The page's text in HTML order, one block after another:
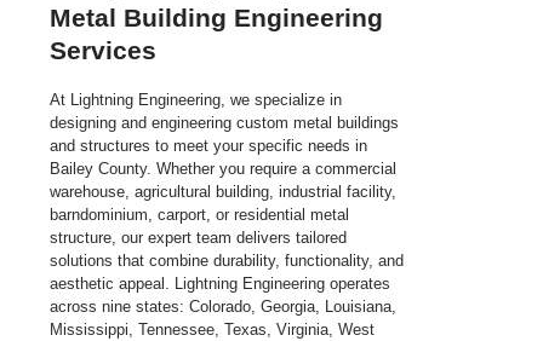
Metal Building Engineering
Services
At Lightning Engineering, we specialize in
designing and engineering custom metal buildings
and structures to meet your specific needs in
Bailey County. Whether you require a commercial
warehouse, agricultural building, industrial facility,
barndominium, carport, or residential metal
structure, our expert team delivers tailored
solutions that combine durability, functionality, and
aesthetic appeal. Lightning Engineering operates
across nine states: Colorado, Georgia, Louisiana,
Mississippi, Tennessee, Texas, Virginia, West